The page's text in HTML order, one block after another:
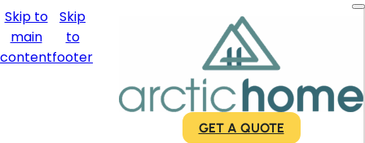
Skip to
main
content
Skip
to
footer
GET A QUOTE